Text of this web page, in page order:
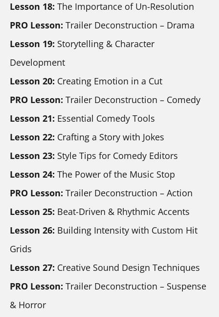
Lesson 18: The Importance of Un-Resolution
PRO Lesson: Trailer Deconstruction – Drama
Lesson 19: Storytelling & Character
Development
Lesson 20: Creating Emotion in a Cut
PRO Lesson: Trailer Deconstruction – Comedy
Lesson 21: Essential Comedy Tools
Lesson 22: Crafting a Story with Jokes
Lesson 23: Style Tips for Comedy Editors
Lesson 24: The Power of the Music Stop
PRO Lesson: Trailer Deconstruction – Action
Lesson 25: Beat-Driven & Rhythmic Accents
Lesson 26: Building Intensity with Custom Hit
Grids
Lesson 27: Creative Sound Design Techniques
PRO Lesson: Trailer Deconstruction – Suspense
& Horror